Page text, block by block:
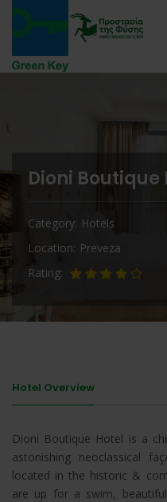
Dioni Boutique
Category Hotels
Location Preveza
Rating
Hotel Overview
Dioni Boutique Hotel is a
astonishing neoclassical
located in the historic &
are up for a swim,